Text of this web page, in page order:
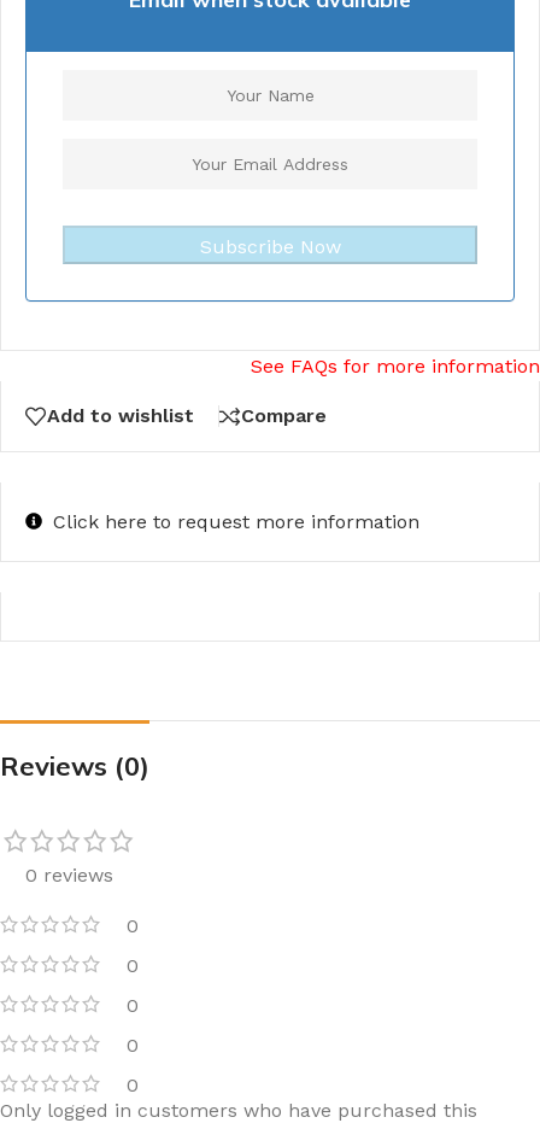
Subscribe Now
See FAQs for more information
Add to wishlist Compare
Click here to request more information
Reviews (0)
0 reviews
0
0
0
0
0
Only logged in customers who have purchased this